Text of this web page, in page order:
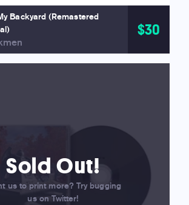
Backyard (Remastered
$30
Sold Out!
us to print more? Try bugging
us on Twitter!